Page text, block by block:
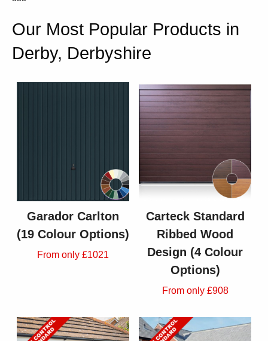
Our Most Popular Products in
Derby, Derbyshire
Garador Carlton
(19 Colour Options)
From only £1021
Carteck Standard
Ribbed Wood
Design (4 Colour
Options)
From only £908